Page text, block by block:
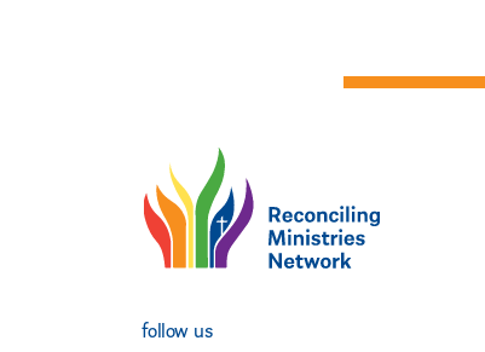
follow us